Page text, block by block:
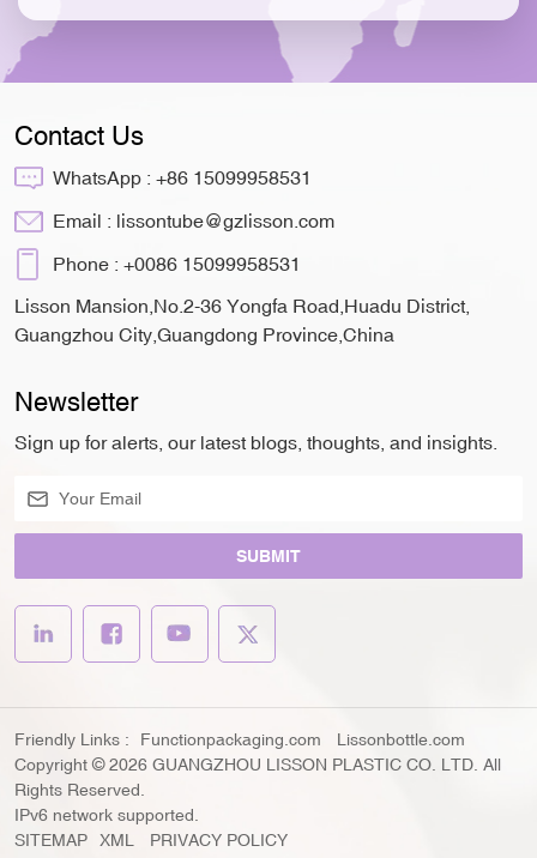
Contact Us
WhatsApp : +86 15099958531
Email : lissontube@gzlisson.com
Phone : +0086 15099958531
Lisson Mansion,No.2-36 Yongfa Road,Huadu District,
Guangzhou City,Guangdong Province,China
Newsletter
Sign up for alerts, our latest blogs, thoughts, and insights.
SUBMIT
Friendly Links : Functionpackaging.com
Lissonbottle.com
Copyright © 2026 GUANGZHOU LISSON PLASTIC CO. LTD. All
Rights Reserved.
IPv6 network supported.
SITEMAP
XML PRIVACY POLICY